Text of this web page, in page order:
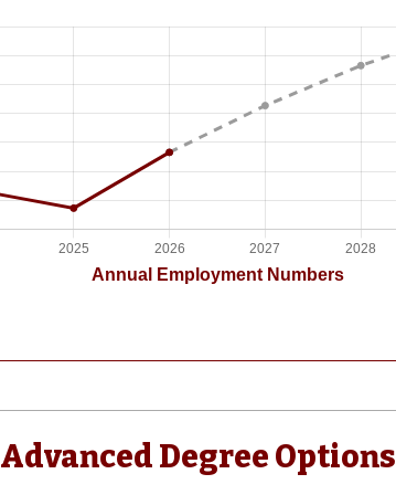
Advanced Degree Options